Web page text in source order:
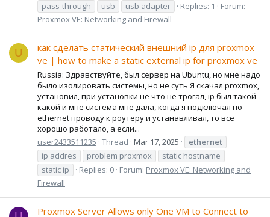
pass-through
usb usb adapter Replies: 1
Forum:
Proxmox VE: Networking and Firewall
U
как сделать статический внешний ip для proxmox
ve | how to make a static external ip for proxmox ve
Russia: Здравствуйте, был сервер на Ubuntu, но мне надо
было изолировать системы, но не суть Я скачал proxmox,
установил, при установки не что не трогал, ip был такой
какой и мне система мне дала, когда я подключал по
ethernet проводу к роутеру и устанавливал, то все
хорошо работало, а если...
user2433511235 Thread Mar 17, 2025
ethernet
ip addres
problem proxmox
static hostname
static ip
Replies: 0 Forum: Proxmox VE: Networking and
Firewall
Proxmox Server Allows only One VM to Connect to